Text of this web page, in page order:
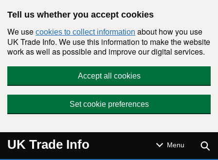
Tell us whether you accept cookies
We use cookies to collect information about how you use
UK Trade Info. We use this information to make the website
work as well as possible and improve our digital services.
Accept all cookies
Set cookie preferences
UK Trade Info Menu